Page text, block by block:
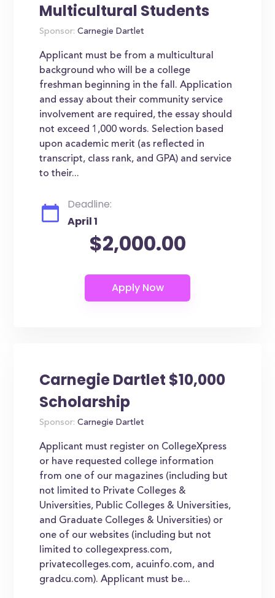
Multicultural Students
Sponsor: Carnegie Dartlet
Applicant must be from a multicultural
background who will be a college
freshman beginning in the fall. Application
and essay about their community service
involvement are required, the essay should
not exceed 1,000 words. Selection based
upon academic merit (as reflected in
transcript, class rank, and GPA) and service
to their...
Deadline:
April 1
$2,000.00
Carnegie Dartlet $10,000
Scholarship
Sponsor: Carnegie Dartlet
Applicant must register on CollegeXpress
or have requested college information
from one of our magazines (including but
not limited to Private Colleges &
Universities, Public Colleges & Universities,
and Graduate Colleges & Universities) or
one of our websites (including but not
limited to collegexpress.com,
privatecolleges.com, acuinfo.com, and
gradcu.com). Applicant must be...